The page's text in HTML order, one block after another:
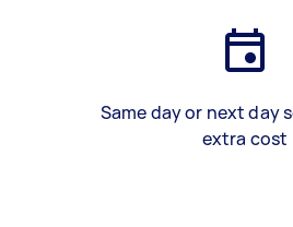
Same day or next day
extra cost